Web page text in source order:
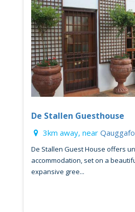
De Stallen Guesthouse
3km away, near
De Stallen Guest House offers
accommodation, set on a
expansive gree...